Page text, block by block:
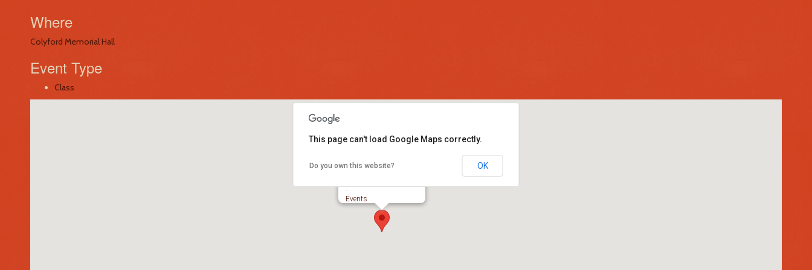
Where
Colyford Memorial Hall
Event Type
Class
-
Events
This page can't load Google Maps correctly.
Do you own this website? OK